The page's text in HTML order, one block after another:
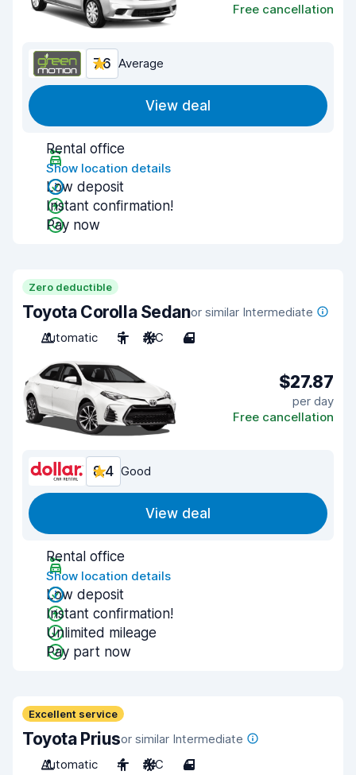
Free cancellation
7.6 Average
View deal
Rental office
Show location details
Low deposit
Instant confirmation!
Pay now
Zero deductible
Toyota Corolla Sedanor similar Intermediate
Automatic
5 A/C 4
$27.87
per day
Free cancellation
8.4 Good
View deal
Rental office
Show location details
Low deposit
Instant confirmation!
Unlimited mileage
Pay part now
Excellent service
Toyota Priusor similar Intermediate
Automatic
4 A/C 4